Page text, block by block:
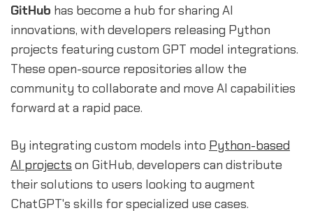
GitHub has become a hub for sharing AI
innovations, with developers releasing Python
projects featuring custom GPT model integrations.
These open-source repositories allow the
community to collaborate and move AI capabilities
forward at a rapid pace.
By integrating custom models into Python-based
AI projects on GitHub, developers can distribute
their solutions to users looking to augment
ChatGPT's skills for specialized use cases.